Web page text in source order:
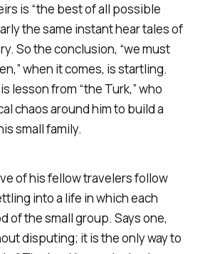
is “the best of all possible
the same instant hear tales of
So the conclusion, “we must
when it comes, is startling.
lesson from “the Turk,” who
chaos around him to build a
small family.
of his fellow travelers follow
into a life in which each
of the small group. Says one,
disputing; it is the only way to